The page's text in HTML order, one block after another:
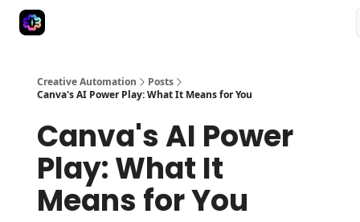
Creative Automation
Posts
Canva's AI Power Play: What It Means for You
Canva's AI Power
Play: What It
Means for You